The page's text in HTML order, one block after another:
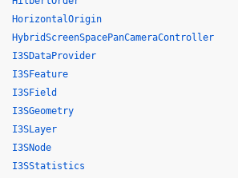
HorizontalOrigin
HybridScreenSpacePanCameraController
I3SDataProvider
I3SFeature
I3SField
I3SGeometry
I3SLayer
I3SNode
I3SStatistics